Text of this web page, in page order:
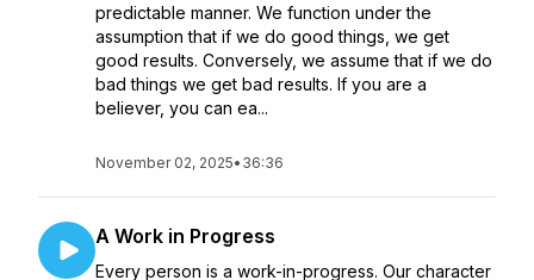
predictable manner. We function under the
assumption that if we do good things, we get
good results. Conversely, we assume that if we do
bad things we get bad results. If you are a
believer, you can ea...
November 02, 2025• 36:36
A Work in Progress
Every person is a work-in-progress. Our character